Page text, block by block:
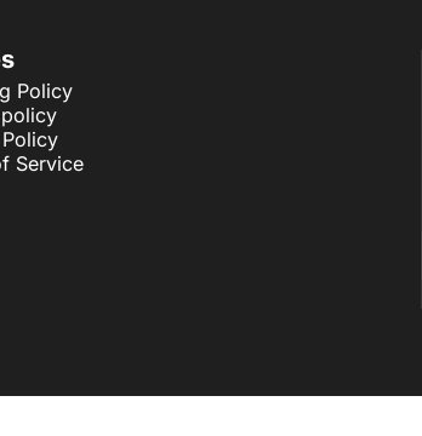
Policy
Service